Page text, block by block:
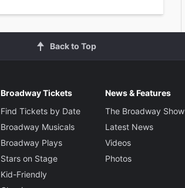
Back to Top
Broadway Tickets
Find Tickets by Date
Broadway Musicals
Broadway Plays
Stars on Stage
Kid-Friendly
News & Features
The Broadway Show
Latest News
Videos
Photos